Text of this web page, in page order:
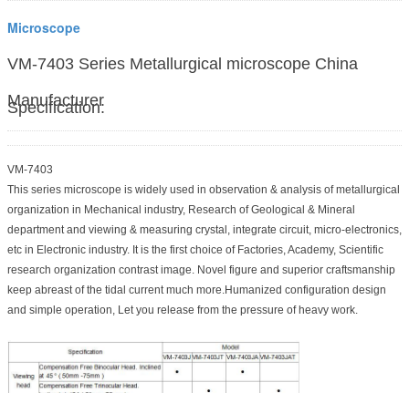
Microscope
VM-7403 Series Metallurgical microscope China
Manufacturer
Specification:
VM-7403
This series microscope is widely used in observation & analysis of metallurgical
organization in Mechanical industry, Research of Geological & Mineral
department and viewing & measuring crystal, integrate circuit, micro-electronics,
etc in Electronic industry. It is the first choice of Factories, Academy, Scientific
research organization contrast image. Novel figure and superior craftsmanship
keep abreast of the tidal current much more.Humanized configuration design
and simple operation, Let you release from the pressure of heavy work.